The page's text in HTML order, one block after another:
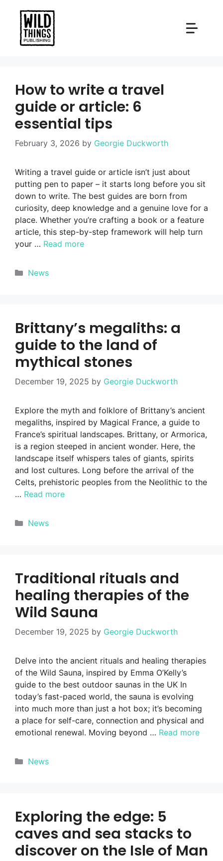
content
How to write a travel
guide or article: 6
essential tips
February 3, 2026 by Georgie Duckworth
Writing a travel guide or article isn’t just about
putting pen to paper – it starts long before you sit
down to write. The best guides are born from
curiosity, deep knowledge and a genuine love for a
place. Whether you’re crafting a book or a feature
article, this step-by-step framework will help turn
your … Read more
Categories
News
Brittany’s megaliths: a
guide to the land of
mythical stones
December 19, 2025 by Georgie Duckworth
Explore the myth and folklore of Brittany’s ancient
megaliths, inspired by Magical France, a guide to
France’s spiritual landscapes. Brittany, or Armorica,
is a region steeped in ancient wonder. Here, the
landscape itself whispers tales of giants, spirits
and lost cultures. Long before the arrival of the
Celts, prehistoric peoples from the Neolithic to the
… Read more
Categories
News
Traditional rituals and
healing therapies of the
Wild Sauna
December 19, 2025 by Georgie Duckworth
Delve into the ancient rituals and healing therapies
of the Wild Sauna, inspired by Emma O’Kelly’s
guide to the best outdoor saunas in the UK In
today’s fast-paced world, the sauna is evolving
into much more than just a hot box; it’s becoming
a place for self-care, connection and physical and
emotional renewal. Moving beyond … Read more
Categories
News
Exploring the edge: 5
caves and sea stacks to
discover on the Isle of Man